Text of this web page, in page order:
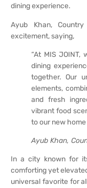
dining experience.
Ayub Khan,
excitement, saying,
“At MIS JOINT,
dining
together. Our
elements,
and fresh
vibrant food
to our new
Ayub Khan,
In a city known for
comforting yet
universal favorite for